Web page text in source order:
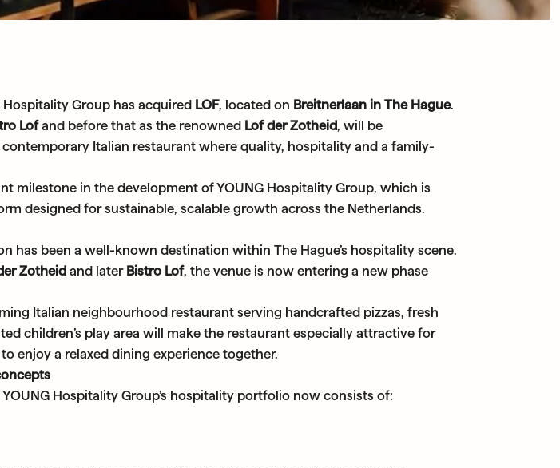
Hospitality Group has acquired LOF, located on Breitnerlaan in The Hague.
Lofand before that as the renowned Lof der Zotheid, will be
Italian restaurant where quality, hospitality and a family-
milestone in the development of YOUNG Hospitality Group, which is
designed for sustainable, scalable growth across the Netherlands.
has been a well-known destination within The Hague’s hospitality scene.
Zotheid and later Bistro Lof, the venue is now entering a new phase
Italian neighbourhood restaurant serving handcrafted pizzas, fresh
children’s play area will make the restaurant especially attractive for
enjoy a relaxed dining experience together.
Hospitality Group’s hospitality portfolio now consists of: